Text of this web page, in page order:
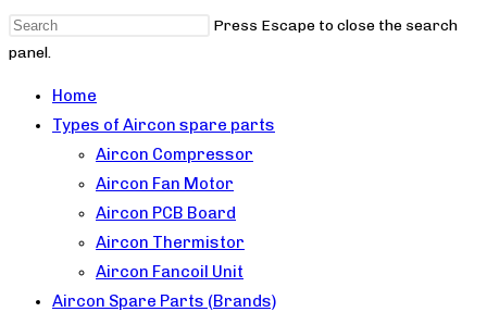
Press Escape to close the search
panel.
Home
Types of Aircon spare parts
Aircon Compressor
Aircon Fan Motor
Aircon PCB Board
Aircon Thermistor
Aircon Fancoil Unit
Aircon Spare Parts (Brands)